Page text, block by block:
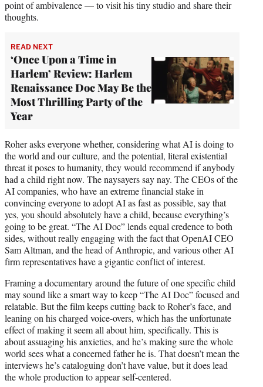
point of ambivalence — to visit his tiny studio and share their
thoughts.
READ NEXT
‘Once Upon a Time in
Harlem’ Review: Harlem
Renaissance Doc May Be the
Most Thrilling Party of the
Year
Roher asks everyone whether, considering what AI is doing to
the world and our culture, and the potential, literal existential
threat it poses to humanity, they would recommend if anybody
had a child right now. The naysayers say nay. The CEOs of the
AI companies, who have an extreme financial stake in
convincing everyone to adopt AI as fast as possible, say that
yes, you should absolutely have a child, because everything’s
going to be great. “The AI Doc” lends equal credence to both
sides, without really engaging with the fact that OpenAI CEO
Sam Altman, and the head of Anthropic, and various other AI
firm representatives have a gigantic conflict of interest.
Framing a documentary around the future of one specific child
may sound like a smart way to keep “The AI Doc” focused and
relatable. But the film keeps cutting back to Roher’s face, and
leaning on his charged voice-overs, which has the unfortunate
effect of making it seem all about him, specifically. This is
about assuaging his anxieties, and he’s making sure the whole
world sees what a concerned father he is. That doesn’t mean the
interviews he’s cataloguing don’t have value, but it does lead
the whole production to appear self-centered.